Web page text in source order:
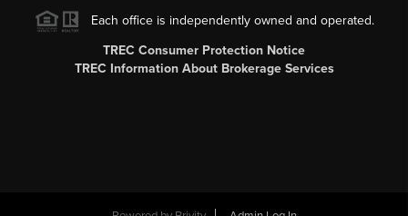
Each office is independently owned and operated.
TREC Consumer Protection Notice
TREC Information About Brokerage Services